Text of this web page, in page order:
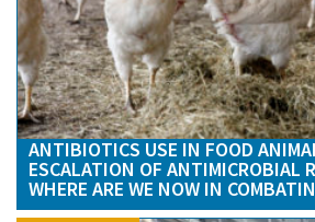
ANTIBIOTICS USE IN FOOD
ESCALATION OF ANTIMICROBIAL
WHERE ARE WE NOW IN